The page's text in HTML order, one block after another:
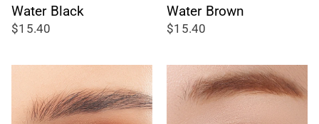
Water Black
$15.40
Water Brown
$15.40